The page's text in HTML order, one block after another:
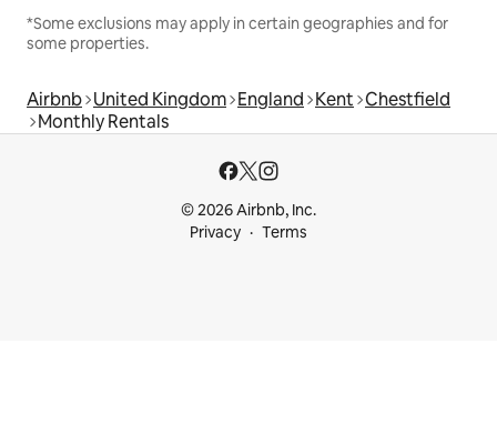
*Some exclusions may apply in certain geographies and for
some properties.
Airbnb United Kingdom England Kent Chestfield
Monthly Rentals
© 2026 Airbnb, Inc.
Privacy
Terms